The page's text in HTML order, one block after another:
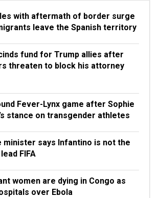
with aftermath of border surge
leave the Spanish territory
fund for Trump allies after
threaten to block his attorney
Fever-Lynx game after Sophie
stance on transgender athletes
minister says Infantino is not the
FIFA
women are dying in Congo as
over Ebola